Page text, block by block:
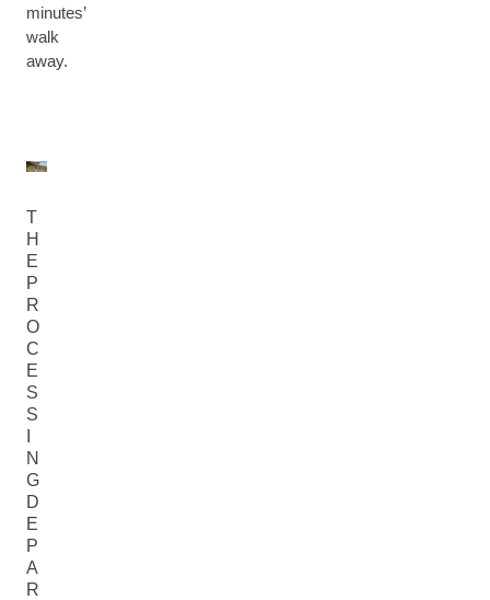
minutes’
walk
away.
T
H
E
P
R
O
C
E
S
S
N
G
D
E
P
A
R